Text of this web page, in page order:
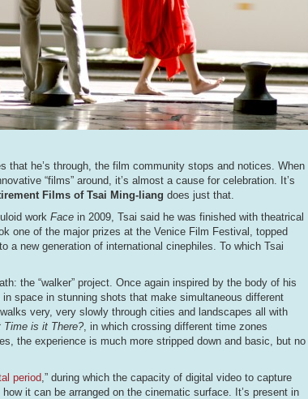
he’s through, the film community stops and notices. When
“films” around, it’s almost a cause for celebration. It’s
Films of Tsai Ming-liang does just that.
work Face in 2009, Tsai said he was finished with theatrical
one of the major prizes at the Venice Film Festival, topped
a new generation of international cinephiles. To which Tsai
the “walker” project. Once again inspired by the body of his
space in stunning shots that make simultaneous different
very, very slowly through cities and landscapes all with
Time is it There?, in which crossing different time zones
the experience is much more stripped down and basic, but no
period,” during which the capacity of digital video to capture
it can be arranged on the cinematic surface. It’s present in